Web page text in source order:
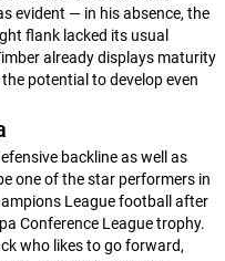
evident — in his absence, the
flank lacked its usual
already displays maturity
potential to develop even
backline as well as
one of the star performers in
League football after
Conference League trophy.
who likes to go forward,